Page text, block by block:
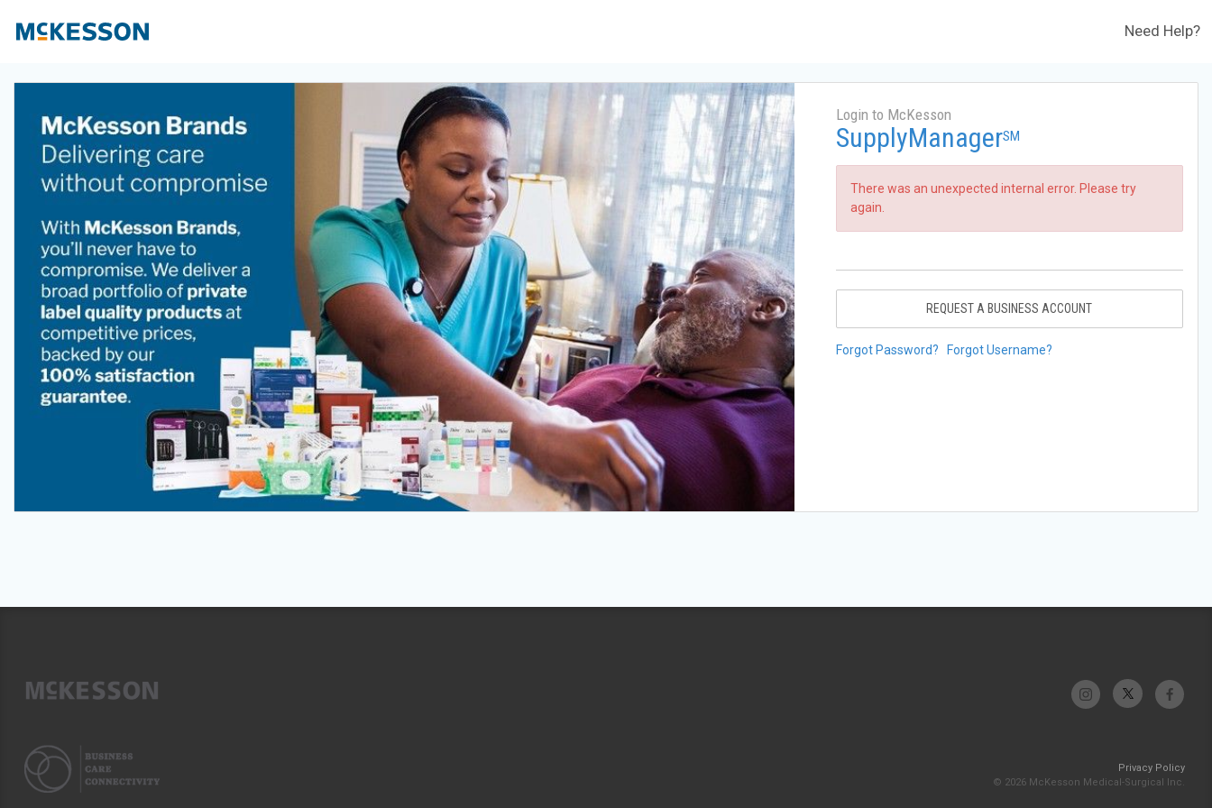
Need Help?
Login to McKesson
SupplyManagerSM
There was an unexpected internal error. Please try
again.
REQUEST A BUSINESS ACCOUNT
Forgot Password? Forgot Username?
Privacy Policy
© 2026 McKesson Medical-Surgical Inc.